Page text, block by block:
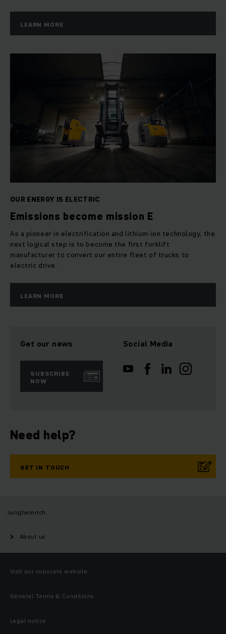
LEARN MORE
OUR ENERGY IS ELECTRIC
Emissions become mission E
As a pioneer in electrification and lithium-ion technology, the
next logical step is to become the first forklift
manufacturer to convert our entire fleet of trucks to
electric drive.
LEARN MORE
Get our news
SUBSCRIBE
NOW
Social Media
Need help?
GET IN TOUCH
Jungheinrich
About us
Visit our coporate website
General Terms & Conditions
Legal notice